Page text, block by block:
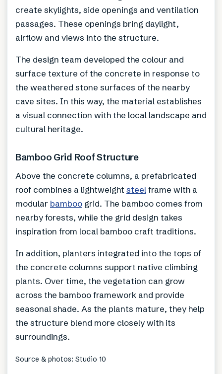
create skylights, side openings and ventilation
passages. These openings bring daylight,
airflow and views into the structure.
The design team developed the colour and
surface texture of the concrete in response to
the weathered stone surfaces of the nearby
cave sites. In this way, the material establishes
a visual connection with the local landscape and
cultural heritage.
Bamboo Grid Roof Structure
Above the concrete columns, a prefabricated
roof combines a lightweight steelframe with a
modular bamboo grid. The bamboo comes from
nearby forests, while the grid design takes
inspiration from local bamboo craft traditions.
In addition, planters integrated into the tops of
the concrete columns support native climbing
plants. Over time, the vegetation can grow
across the bamboo framework and provide
seasonal shade. As the plants mature, they help
the structure blend more closely with its
surroundings.
Source & photos: Studio 10